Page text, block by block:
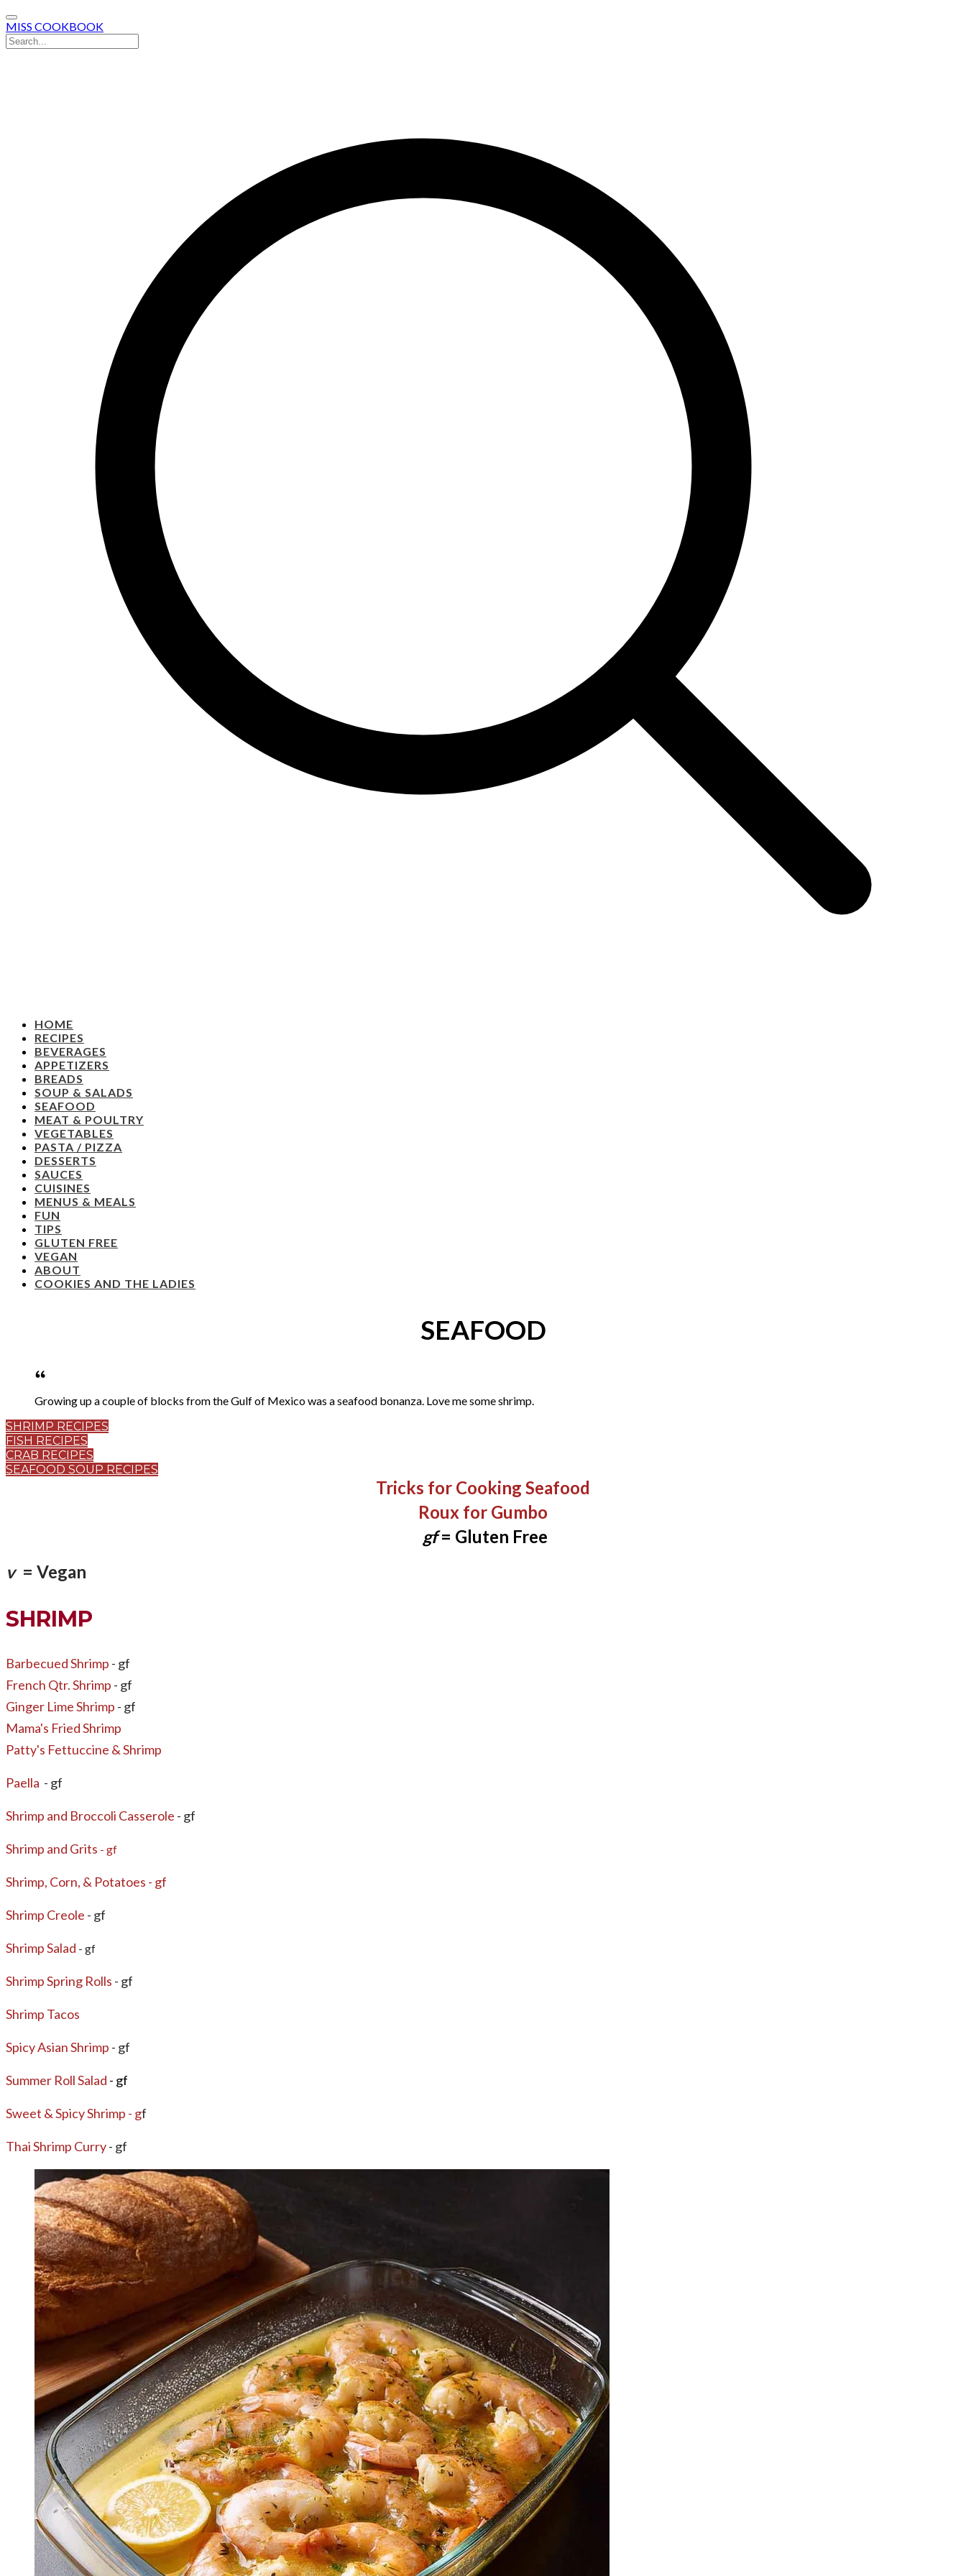
MISS COOKBOOK
HOME
RECIPES
BEVERAGES
APPETIZERS
BREADS
SOUP & SALADS
SEAFOOD
MEAT & POULTRY
VEGETABLES
PASTA / PIZZA
DESSERTS
SAUCES
CUISINES
MENUS & MEALS
FUN
TIPS
GLUTEN FREE
VEGAN
ABOUT
COOKIES AND THE LADIES
SEAFOOD
Growing up a couple of blocks from the Gulf of Mexico was a seafood bonanza. Love me some shrimp.
SHRIMP RECIPES
FISH RECIPES
CRAB RECIPES
SEAFOOD SOUP RECIPES
Tricks for Cooking Seafood​
Roux for Gumbo
gf= Gluten Free
v= Vegan
SHRIMP
Barbecued Shrimp - gf
French Qtr. Shrimp - gf
Ginger Lime Shrimp - gf
Mama's Fried Shrimp
Patty's Fettuccine & Shrimp
Paella - gf
Shrimp and Broccoli Casserole - gf
​Shrimp and Grits - gf
Shrimp, Corn, & Potatoes - gf
Shrimp Creole - gf
Shrimp Salad - gf
​Shrimp Spring Rolls - gf
Shrimp Tacos
Spicy Asian Shrimp - gf
Summer Roll Salad - gf
Sweet & Spicy Shrimp - gf
Thai Shrimp Curry- gf